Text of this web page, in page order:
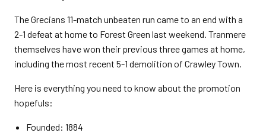
The Grecians 11-match unbeaten run came to an end with a
2-1 defeat at home to Forest Green last weekend. Tranmere
themselves have won their previous three games at home,
including the most recent 5-1 demolition of Crawley Town.
Here is everything you need to know about the promotion
hopefuls:
Founded: 1884